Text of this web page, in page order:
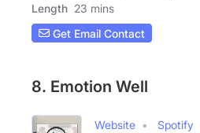
Length 23 mins
Get Email Contact
8. Emotion Well
Website Spotify